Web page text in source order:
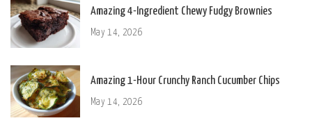
Amazing 4-Ingredient Chewy Fudgy Brownies
May 14, 2026
Amazing 1-Hour Crunchy Ranch Cucumber Chips
May 14, 2026